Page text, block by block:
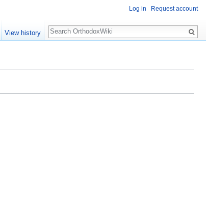
Log in Request account
View history
Search